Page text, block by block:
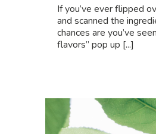
If you’ve ever flipped
and scanned the
chances are you’ve
flavors” pop up [...]